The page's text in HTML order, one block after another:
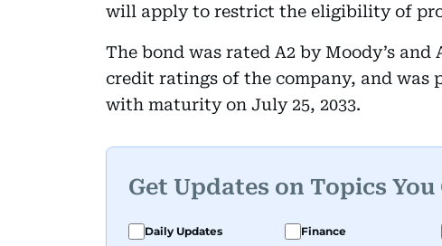
will apply to restrict the eligibility of
The bond was rated A2 by Moody’s
credit ratings of the company, and was
with maturity on July 25, 2033.
Get Updates on Topics You
Daily Updates Finance